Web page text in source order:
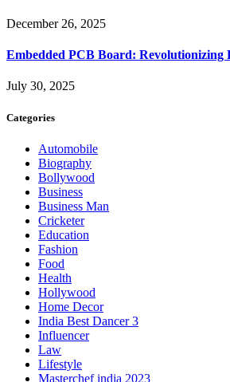
December 26, 2025
Embedded PCB Board: Revolutionizing
July 30, 2025
Categories
Automobile
Biography
Bollywood
Business
Business Man
Cricketer
Education
Fashion
Food
Health
Hollywood
Home Decor
India Best Dancer 3
Influencer
Law
Lifestyle
Masterchef india 2023